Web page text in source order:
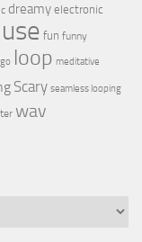
dreamy electronic
fun funny
loop meditative
Scary seamless looping
wav